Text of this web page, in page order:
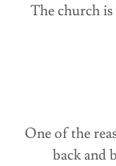
The church
One of the
back and